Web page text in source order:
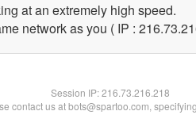
at an extremely high speed.
network as you ( IP :
Session IP:216.73.216.218
contact us at bots@spartoo.com,